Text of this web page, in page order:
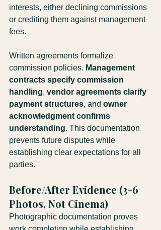
interests, either declining commissions
or crediting them against management
fees.
Written agreements formalize
commission policies. Management
contracts specify commission
handling, vendor agreements clarify
payment structures, and owner
acknowledgment confirms
understanding. This documentation
prevents future disputes while
establishing clear expectations for all
parties.
Before/After Evidence (3-6
Photos, Not Cinema)
Photographic documentation proves